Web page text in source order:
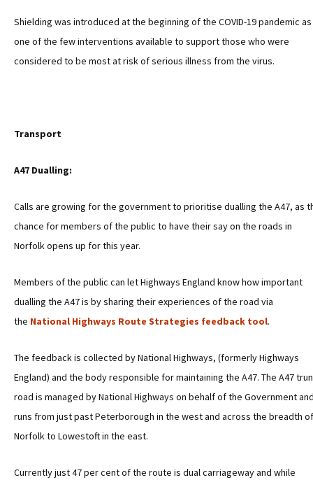
Shielding was introduced at the beginning of the COVID-19 pandemic as
one of the few interventions available to support those who were
considered to be most at risk of serious illness from the virus.
Transport
A47 Dualling:
Calls are growing for the government to prioritise dualling the A47, as
chance for members of the public to have their say on the roads in
Norfolk opens up for this year.
Members of the public can let Highways England know how important
dualling the A47 is by sharing their experiences of the road via
the National Highways Route Strategies feedback tool.
The feedback is collected by National Highways, (formerly Highways
England) and the body responsible for maintaining the A47. The A47
road is managed by National Highways on behalf of the Government
runs from just past Peterborough in the west and across the breadth of
Norfolk to Lowestoft in the east.
Currently just 47 per cent of the route is dual carriageway and while